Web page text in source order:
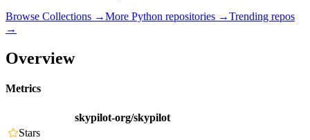
Browse Collections →More Python repositories →Trending repos
→
Overview
Metrics
skypilot-org/skypilot
Stars